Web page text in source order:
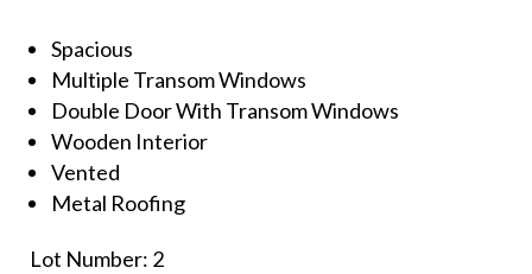
Spacious
Multiple Transom Windows
Double Door With Transom Windows
Wooden Interior
Vented
Metal Roofing
Lot Number: 2